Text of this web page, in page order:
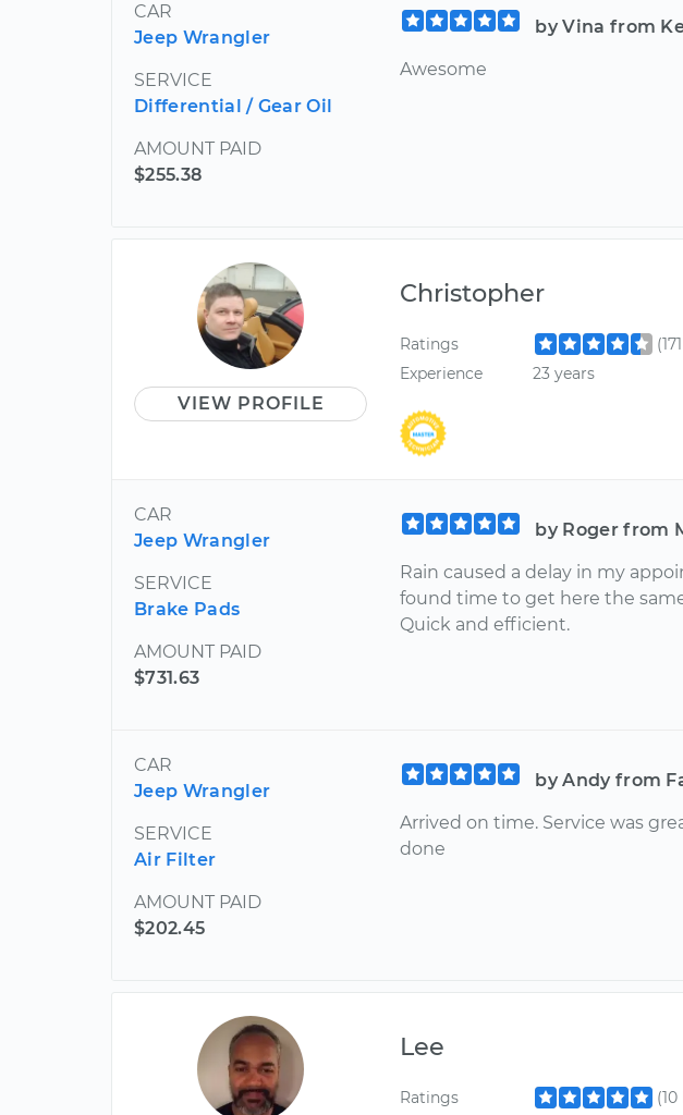
CAR
Jeep Wrangler
SERVICE
Differential / Gear Oil
AMOUNT PAID
$255.38
by Vina from
Awesome
VIEW PROFILE
Christopher
Ratings
Experience
23 years
CAR
Jeep Wrangler
SERVICE
Brake Pads
AMOUNT PAID
$731.63
by Roger from
Rain caused a delay in my
found time to get here the
Quick and efficient.
CAR
Jeep Wrangler
SERVICE
Air Filter
AMOUNT PAID
$202.45
by Andy from
Arrived on time. Service was
done
Lee
Ratings